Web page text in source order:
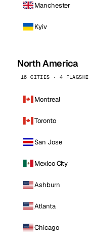
Manchester
Kyiv
North America
16 CITIES · 4
Montreal
Toronto
San Jose
Mexico City
Ashburn
Atlanta
Chicago